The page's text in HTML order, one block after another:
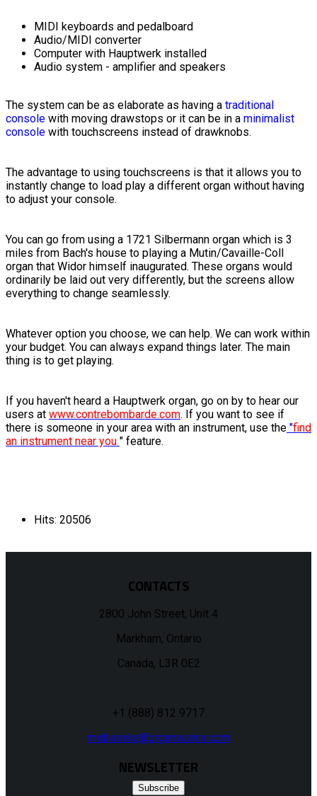
MIDI keyboards and pedalboard
Audio/MIDI converter
Computer with Hauptwerk installed
Audio system - amplifier and speakers
The system can be as elaborate as having a traditional
console with moving drawstops or it can be in a minimalist
console with touchscreens instead of drawknobs.
The advantage to using touchscreens is that it allows you to
instantly change to load play a different organ without having
to adjust your console.
You can go from using a 1721 Silbermann organ which is 3
miles from Bach's house to playing a Mutin/Cavaille-Coll
organ that Widor himself inaugurated. These organs would
ordinarily be laid out very differently, but the screens allow
everything to change seamlessly.
Whatever option you choose, we can help. We can work within
your budget. You can always expand things later. The main
thing is to get playing.
If you haven't heard a Hauptwerk organ, go on by to hear our
users at www.contrebombarde.com. If you want to see if
there is someone in your area with an instrument, use the "find
an instrument near you " feature.
Hits: 20506
CONTACTS
2800 John Street, Unit 4
Markham, Ontario
Canada, L3R 0E2
+1 (888) 812 9717
midiworks@organworks.com
NEWSLETTER
Subscribe